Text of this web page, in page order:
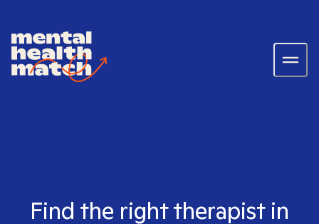
Find the right therapist in